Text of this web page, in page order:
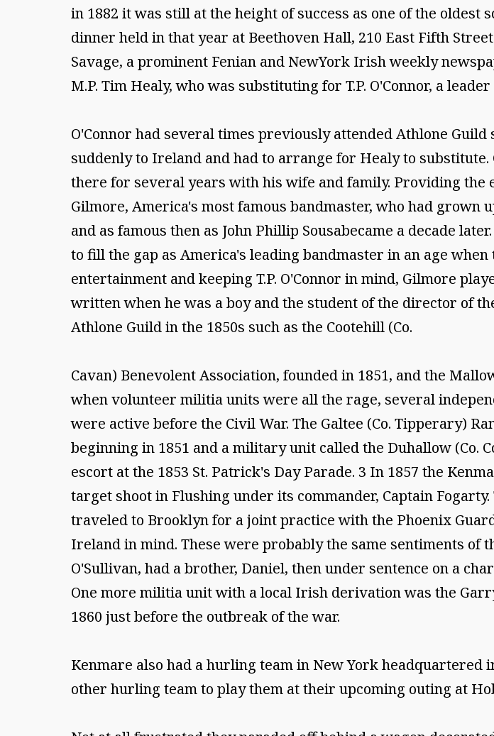
in 1882 it was still at the height of success as one of the
dinner held in that year at Beethoven Hall, 210 East Fifth
Savage, a prominent Fenian and NewYork Irish weekly
M.P. Tim Healy, who was substituting for T.P. O'Connor, a
O'Connor had several times previously attended Athlone
suddenly to Ireland and had to arrange for Healy to
there for several years with his wife and family. Providing
Gilmore, America's most famous bandmaster, who had grown
and as famous then as John Phillip Sousabecame a decade
to fill the gap as America's leading bandmaster in an age
entertainment and keeping T.P. O'Connor in mind, Gilmore
written when he was a boy and the student of the director of
Athlone Guild in the 1850s such as the Cootehill (Co.
Cavan) Benevolent Association, founded in 1851, and the
when volunteer militia units were all the rage, several
were active before the Civil War. The Galtee (Co. Tipperary)
beginning in 1851 and a military unit called the Duhallow (Co.
escort at the 1853 St. Patrick's Day Parade. 3 In 1857 the
target shoot in Flushing under its commander, Captain
traveled to Brooklyn for a joint practice with the Phoenix
Ireland in mind. These were probably the same sentiments
O'Sullivan, had a brother, Daniel, then under sentence on a
One more militia unit with a local Irish derivation was the
1860 just before the outbreak of the war.
Kenmare also had a hurling team in New York headquartered
other hurling team to play them at their upcoming outing at